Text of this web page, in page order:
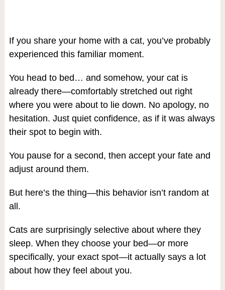
If you share your home with a cat, you’ve probably
experienced this familiar moment.
You head to bed… and somehow, your cat is
already there—comfortably stretched out right
where you were about to lie down. No apology, no
hesitation. Just quiet confidence, as if it was always
their spot to begin with.
You pause for a second, then accept your fate and
adjust around them.
But here’s the thing—this behavior isn’t random at
all.
Cats are surprisingly selective about where they
sleep. When they choose your bed—or more
specifically, your exact spot—it actually says a lot
about how they feel about you.